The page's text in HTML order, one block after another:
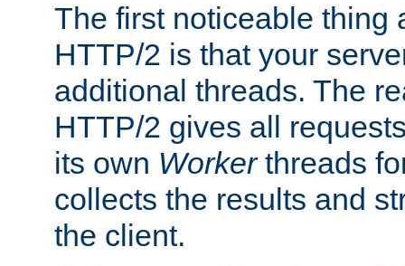
The first noticeable thing
HTTP/2 is that your
additional threads. The
HTTP/2 gives all
its own Workerthreads
collects the results and
the client.